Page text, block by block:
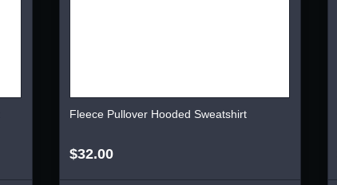
Fleece Pullover Hooded Sweatshirt
$32.00